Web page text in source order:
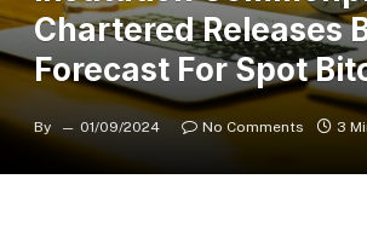
Chartered Releases
Forecast For Spot
By 01/09/2024 No Comments 3